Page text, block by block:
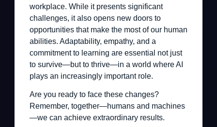
workplace. While it presents significant
challenges, it also opens new doors to
opportunities that make the most of our human
abilities. Adaptability, empathy, and a
commitment to learning are essential not just
to survive—but to thrive—in a world where AI
plays an increasingly important role.
Are you ready to face these changes?
Remember, together—humans and machines
—we can achieve extraordinary results.